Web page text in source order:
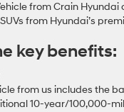
from Crain
from Hyundai’s
key benefits:
from us includes the
10-year/100,000-